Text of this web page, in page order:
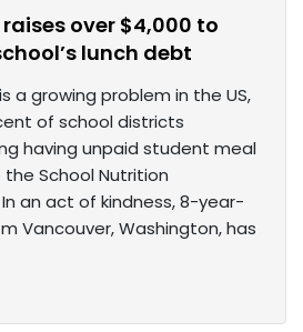
over $4,000 to
lunch debt
a growing problem in the US,
of school districts
having unpaid student meal
School Nutrition
an act of kindness, 8-year-
Vancouver, Washington, has